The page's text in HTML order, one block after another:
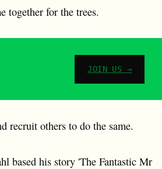
together for the trees.
JOIN US →
recruit others to do the same.
based his story 'The Fantastic Mr